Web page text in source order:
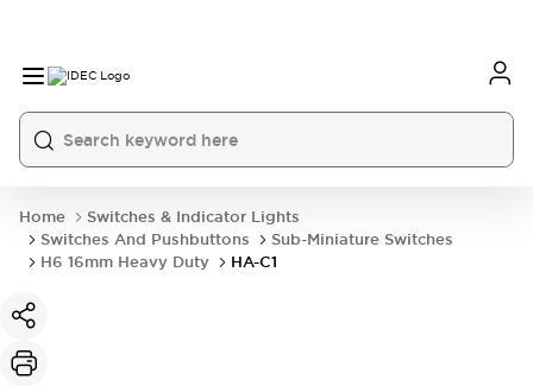
Home
Switches & Indicator Lights
Switches And Pushbuttons
Sub-Miniature Switches
H6 16mm Heavy Duty
HA-C1